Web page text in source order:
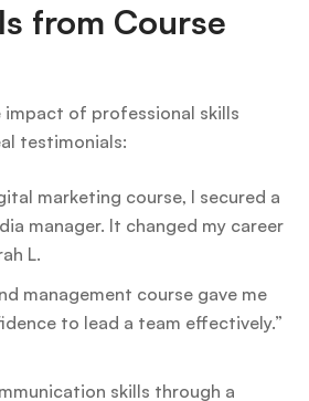
from Course
of professional skills
testimonials:
marketing course, I secured a
manager. It changed my career
L.
management course gave me
to lead a team effectively.”
skills through a